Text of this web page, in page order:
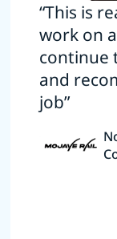
“This is
work on
continue
and
job”